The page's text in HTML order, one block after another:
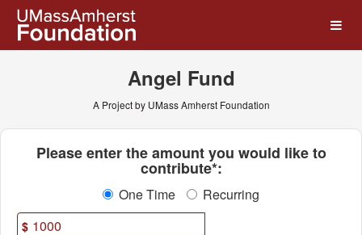
Skip
Main
UMass Amherst
Angel Fund
A Project by UMass Amherst Foundation
Fields marked with an asterisk *
Please enter the amount you would like to
contribute*:
One Time Recurring
$